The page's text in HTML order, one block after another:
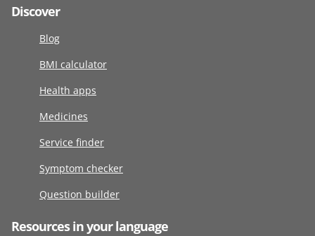
Discover
Blog
BMI calculator
Health apps
Medicines
Service finder
Symptom checker
Question builder
Resources in your language